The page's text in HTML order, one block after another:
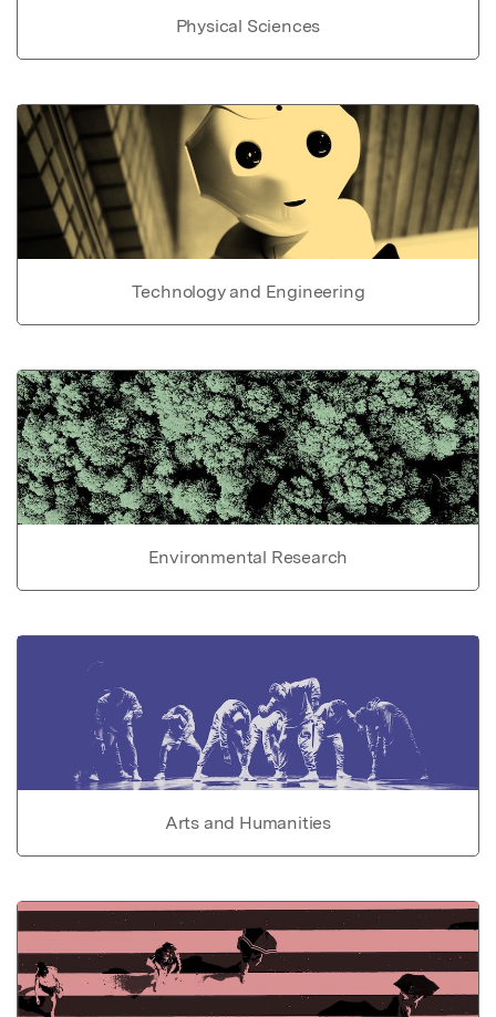
Physical Sciences
Technology and Engineering
Environmental Research
Arts and Humanities